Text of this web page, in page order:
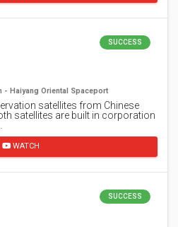
SUCCESS
Haiyang Oriental Spaceport
satellites from Chinese
satellites are built in corporation
WATCH
SUCCESS